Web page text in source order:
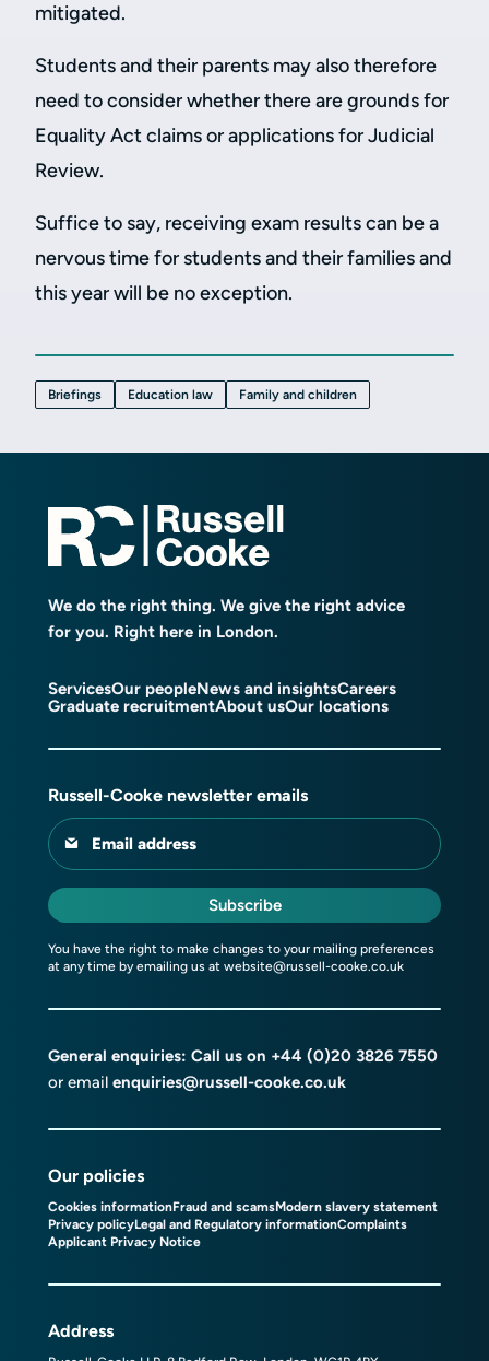
mitigated.
Students and their parents may also therefore
need to consider whether there are grounds for
Equality Act claims or applications for Judicial
Review.
Suffice to say, receiving exam results can be a
nervous time for students and their families and
this year will be no exception.
Briefings Education law Family and children
We do the right thing. We give the right advice
for you. Right here in London.
ServicesOur peopleNews and insightsCareers
Graduate recruitmentAbout usOur locations
Russell-Cooke newsletter emails
Email address
Subscribe
You have the right to make changes to your mailing preferences
at any time by emailing us at website@russell-cooke.co.uk
General enquiries: Call us on +44 (0)20 3826 7550
or email enquiries@russell-cooke.co.uk
Our policies
Cookies informationFraud and scamsModern slavery statement
Privacy policyLegal and Regulatory informationComplaints
Applicant Privacy Notice
Address